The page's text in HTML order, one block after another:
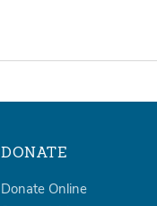
DONATE
Donate Online